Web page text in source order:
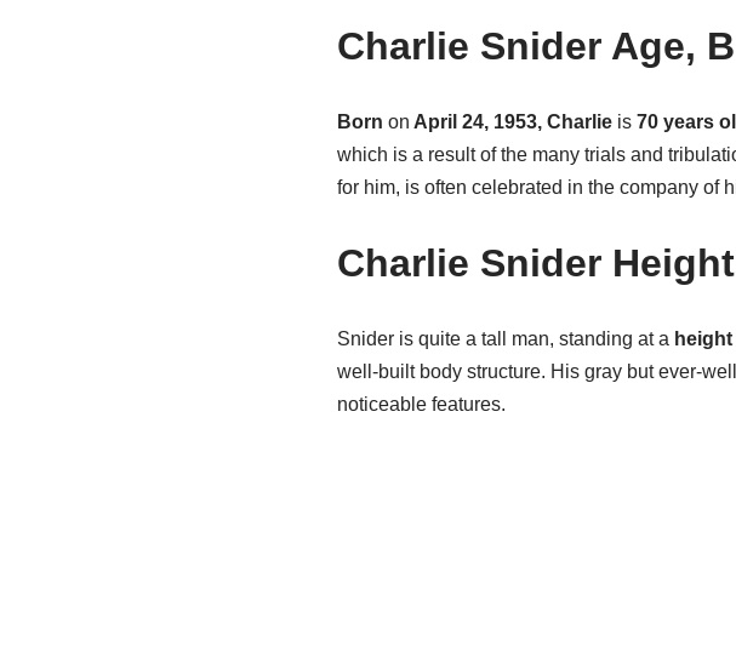
Charlie Snider Age,
Born on April 24, 1953, Charlieis 70 years
which is a result of the many trials and
for him, is often celebrated in the company of
Charlie Snider Height
Snider is quite a tall man, standing at a height
well-built body structure. His gray but ever-
noticeable features.